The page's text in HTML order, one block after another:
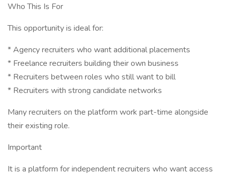
Who This Is For
This opportunity is ideal for:
* Agency recruiters who want additional placements
* Freelance recruiters building their own business
* Recruiters between roles who still want to bill
* Recruiters with strong candidate networks
Many recruiters on the platform work part-time alongside
their existing role.
Important
It is a platform for independent recruiters who want access